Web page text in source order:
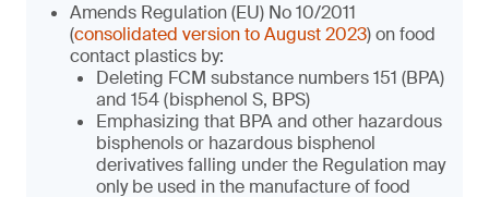
Amends Regulation (EU) No 10/2011
(consolidated version to August 2023) on food
contact plastics by:
Deleting FCM substance numbers 151 (BPA)
and 154 (bisphenol S, BPS)
Emphasizing that BPA and other hazardous
bisphenols or hazardous bisphenol
derivatives falling under the Regulation may
only be used in the manufacture of food